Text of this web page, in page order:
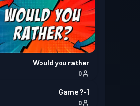
Would you rather
0
1-? Game
0